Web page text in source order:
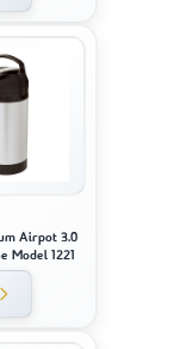
Airpot 3.0
Model 1221